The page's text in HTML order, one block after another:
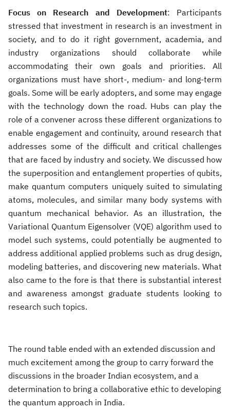
Focus on Research and Development: Participants
stressed that investment in research is an investment in
society, and to do it right government, academia, and
industry organizations should collaborate while
accommodating their own goals and priorities. All
organizations must have short-, medium- and long-term
goals. Some will be early adopters, and some may engage
with the technology down the road. Hubs can play the
role of a convener across these different organizations to
enable engagement and continuity, around research that
addresses some of the difficult and critical challenges
that are faced by industry and society. We discussed how
the superposition and entanglement properties of qubits,
make quantum computers uniquely suited to simulating
atoms, molecules, and similar many body systems with
quantum mechanical behavior. As an illustration, the
Variational Quantum Eigensolver (VQE) algorithm used to
model such systems, could potentially be augmented to
address additional applied problems such as drug design,
modeling batteries, and discovering new materials. What
also came to the fore is that there is substantial interest
and awareness amongst graduate students looking to
research such topics.
The round table ended with an extended discussion and
much excitement among the group to carry forward the
discussions in the broader Indian ecosystem, and a
determination to bring a collaborative ethic to developing
the quantum approach in India.